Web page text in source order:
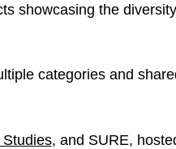
showcasing the
categories and
, and SURE,